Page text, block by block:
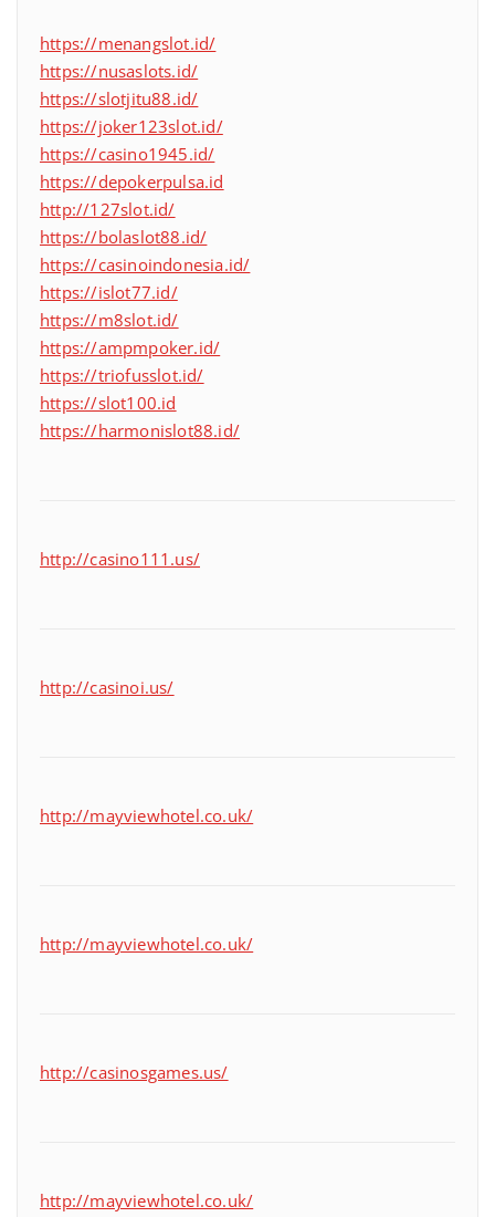
https://menangslot.id/
https://nusaslots.id/
https://slotjitu88.id/
https://joker123slot.id/
https://casino1945.id/
https://depokerpulsa.id
http://127slot.id/
https://bolaslot88.id/
https://casinoindonesia.id/
https://islot77.id/
https://m8slot.id/
https://ampmpoker.id/
https://triofusslot.id/
https://slot100.id
https://harmonislot88.id/
http://casino111.us/
http://casinoi.us/
http://mayviewhotel.co.uk/
http://mayviewhotel.co.uk/
http://casinosgames.us/
http://mayviewhotel.co.uk/